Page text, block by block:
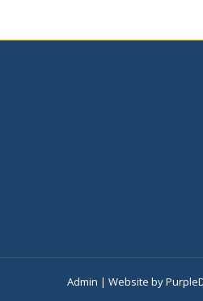
Admin | Website by